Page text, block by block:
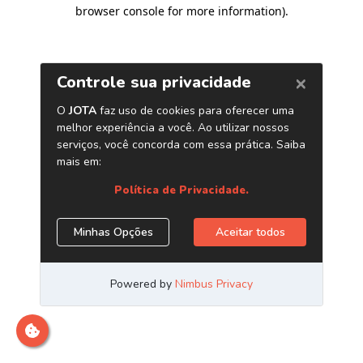
browser console for more information).